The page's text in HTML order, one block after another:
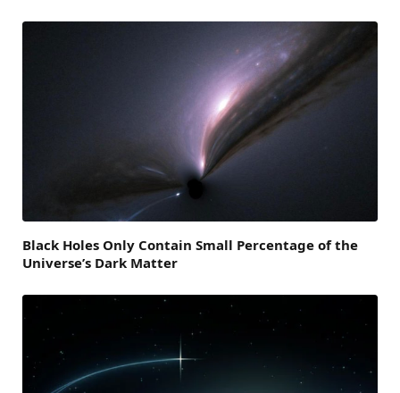
Black Holes Only Contain Small Percentage of the
Universe’s Dark Matter